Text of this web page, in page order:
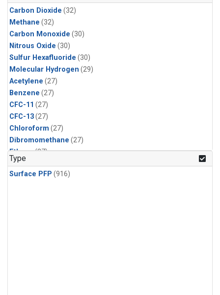
Carbon Dioxide (32)
Methane (32)
Carbon Monoxide (30)
Nitrous Oxide (30)
Sulfur Hexafluoride (30)
Molecular Hydrogen (29)
Acetylene (27)
Benzene (27)
CFC-11 (27)
CFC-13(27)
Chloroform (27)
Dibromomethane (27)
Ethane(27)
HCFC-133a
HCFC-22 (27)
Type
Surface PFP (916)